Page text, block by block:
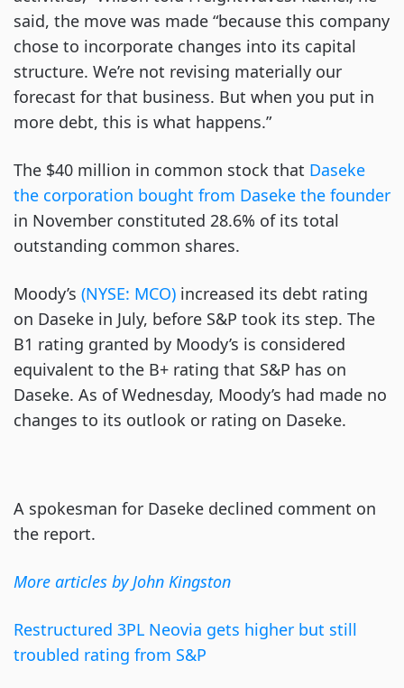
said, the move was made “because this company
chose to incorporate changes into its capital
structure. We’re not revising materially our
forecast for that business. But when you put in
more debt, this is what happens.”
The $40 million in common stock that Daseke
the corporation bought from Daseke the founder
in November constituted 28.6% of its total
outstanding common shares.
Moody’s (NYSE: MCO) increased its debt rating
on Daseke in July, before S&P took its step. The
B1 rating granted by Moody’s is considered
equivalent to the B+ rating that S&P has on
Daseke. As of Wednesday, Moody’s had made no
changes to its outlook or rating on Daseke.
A spokesman for Daseke declined comment on
the report.
More articles by John Kingston
Restructured 3PL Neovia gets higher but still
troubled rating from S&P